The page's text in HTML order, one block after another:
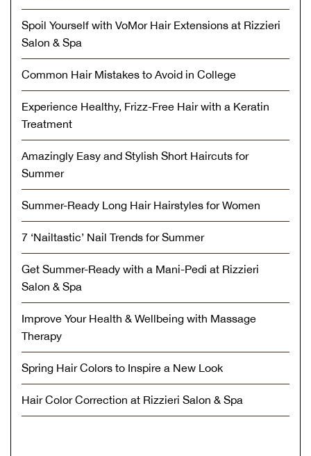
Spoil Yourself with VoMor Hair Extensions at Rizzieri
Salon & Spa
Common Hair Mistakes to Avoid in College
Experience Healthy, Frizz-Free Hair with a Keratin
Treatment
Amazingly Easy and Stylish Short Haircuts for
Summer
Summer-Ready Long Hair Hairstyles for Women
7 ‘Nailtastic’ Nail Trends for Summer
Get Summer-Ready with a Mani-Pedi at Rizzieri
Salon & Spa
Improve Your Health & Wellbeing with Massage
Therapy
Spring Hair Colors to Inspire a New Look
Hair Color Correction at Rizzieri Salon & Spa